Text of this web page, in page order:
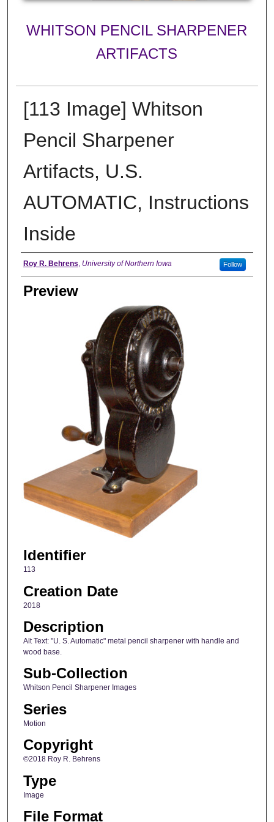
WHITSON PENCIL SHARPENER
ARTIFACTS
[113 Image] Whitson
Pencil Sharpener
Artifacts, U.S.
AUTOMATIC, Instructions
Inside
Creator
Roy R. Behrens, University of Northern Iowa Follow
Preview
Identifier
113
Creation Date
2018
Description
Alt Text: "U. S. Automatic" metal pencil sharpener with handle and
wood base.
Sub-Collection
Whitson Pencil Sharpener Images
Series
Motion
Copyright
©2018 Roy R. Behrens
Type
Image
File Format